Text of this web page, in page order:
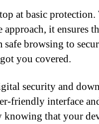
at basic
approach, it ensures
browsing to
you covered.
security and
friendly interface
knowing that your